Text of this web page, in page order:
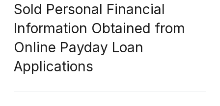
Sold Personal Financial
Information Obtained from
Online Payday Loan
Applications